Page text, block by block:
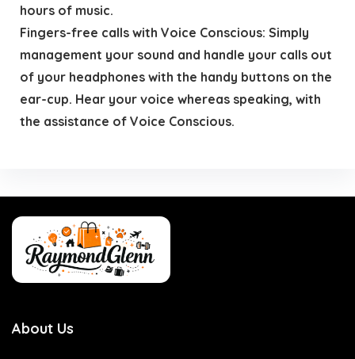
hours of music.
Fingers-free calls with Voice Conscious: Simply
management your sound and handle your calls out
of your headphones with the handy buttons on the
ear-cup. Hear your voice whereas speaking, with
the assistance of Voice Conscious.
About Us